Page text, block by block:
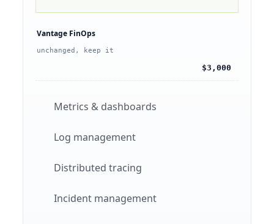
Vantage FinOps
unchanged, keep it
$3,000
Metrics & dashboards
Log management
Distributed tracing
Incident management